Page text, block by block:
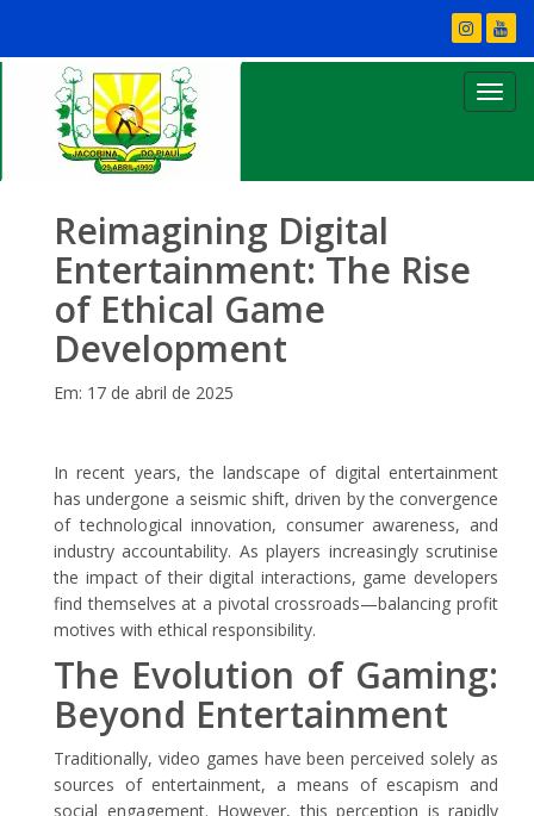
Reimagining Digital
Entertainment: The Rise
of Ethical Game
Development
Em: 17 de abril de 2025
In recent years, the landscape of digital entertainment
has undergone a seismic shift, driven by the convergence
of technological innovation, consumer awareness, and
industry accountability. As players increasingly scrutinise
the impact of their digital interactions, game developers
find themselves at a pivotal crossroads—balancing profit
motives with ethical responsibility.
The Evolution of Gaming:
Beyond Entertainment
Traditionally, video games have been perceived solely as
sources of entertainment, a means of escapism and
social engagement. However, this perception is rapidly